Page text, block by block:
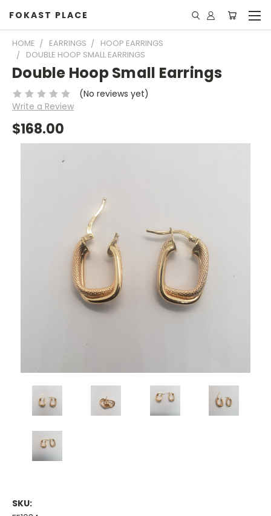
FOKAST PLACE
HOME EARRINGS
HOOP EARRINGS
DOUBLE HOOP SMALL EARRINGS
Double Hoop Small Earrings
(No reviews yet)
Write a Review
$168.00
SKU: